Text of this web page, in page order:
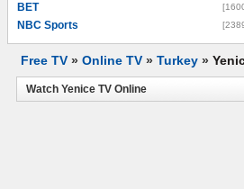
BET
NBC Sports
Free TV » Online TV » Turkey »
Watch Yenice TV Online